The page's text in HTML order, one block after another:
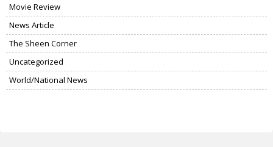
Movie Review
News Article
The Sheen Corner
Uncategorized
World/National News